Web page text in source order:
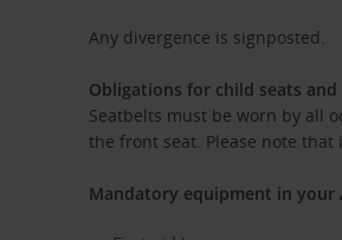
Any divergence is signposted.
Obligations for child seats and
Seatbelts must be worn by all
the front seat. Please note
Mandatory equipment in your